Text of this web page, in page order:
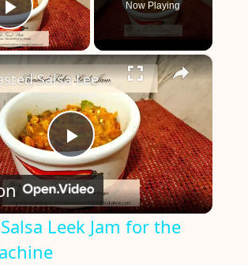
Play Video
Now Playing
×
P
l
Roasted Salsa Leek Jam for the Bread Machine
Leek Jam for the